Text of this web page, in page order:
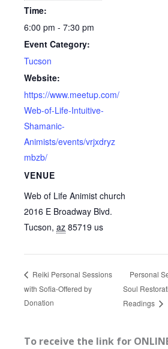
Time:
6:00 pm - 7:30 pm
Event Category:
Tucson
Website:
https://www.meetup.com/
Web-of-Life-Intuitive-
Shamanic-
Animists/events/vrjxdryz
mbzb/
VENUE
Web of Life Animist church
2016 E Broadway Blvd.
Tucson, az 85719 us
Reiki Personal Sessions
with Sofia-Offered by
Donation
Personal
Soul
Readings
To receive the link for